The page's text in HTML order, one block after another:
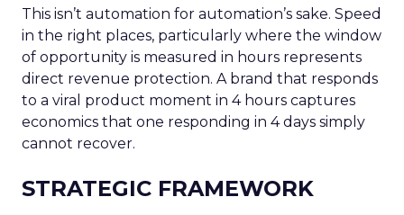
This isn’t automation for automation’s sake. Speed
in the right places, particularly where the window
of opportunity is measured in hours represents
direct revenue protection. A brand that responds
to a viral product moment in 4 hours captures
economics that one responding in 4 days simply
cannot recover.
STRATEGIC FRAMEWORK